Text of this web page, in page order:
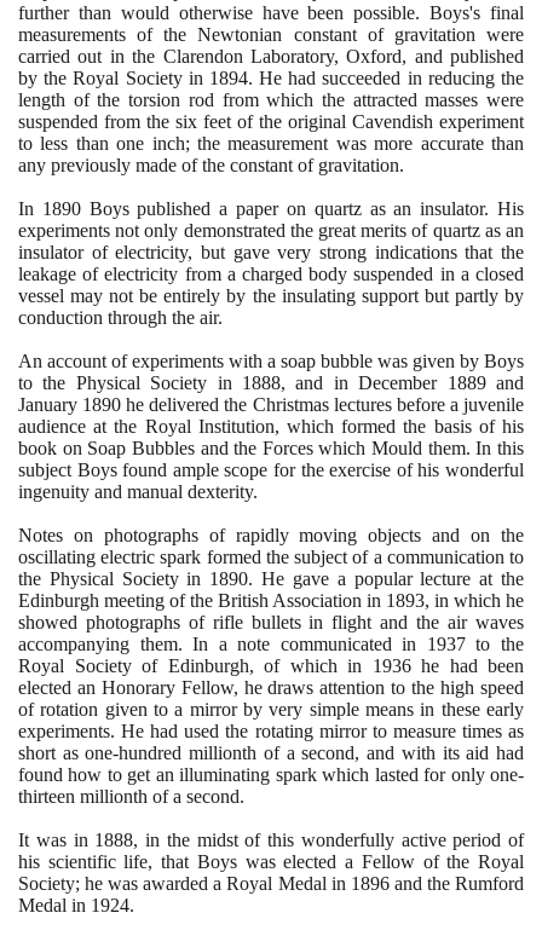
further than would otherwise have been possible. Boys's final
measurements of the Newtonian constant of gravitation were
carried out in the Clarendon Laboratory, Oxford, and published
by the Royal Society in 1894. He had succeeded in reducing the
length of the torsion rod from which the attracted masses were
suspended from the six feet of the original Cavendish experiment
to less than one inch; the measurement was more accurate than
any previously made of the constant of gravitation.
In 1890Boys published a paper on quartz as an insulator. His
experiments not only demonstrated the great merits of quartz as an
insulator of electricity, but gave very strong indications that the
leakage of electricity from a charged body suspended in a closed
vessel may not be entirely by the insulating support but partly by
conduction through the air.
An account of experiments with a soap bubble was given by Boys
to the Physical Society in 1888, and in December 1889and
January 1890 he delivered the Christmas lectures before a juvenile
audience at the Royal Institution, which formed the basis of his
book on Soap Bubbles and the Forces which Mould them. In this
subject Boys found ample scope for the exercise of his wonderful
ingenuity and manual dexterity.
Notes on photographs of rapidly moving objects and on the
oscillating electric spark formed the subject of a communication to
the Physical Society in 1890. He gave a popular lecture at the
Edinburgh meeting of the British Association in 1893, in which he
showed photographs of rifle bullets in flight and the air waves
accompanying them. In a note communicated in 1937to the
Royal Society of Edinburgh, of which in 1936he had been
elected an Honorary Fellow, he draws attention to the high speed
of rotation given to a mirror by very simple means in these early
experiments. He had used the rotating mirror to measure times as
short as one-hundred millionth of a second, and with its aid had
found how to get an illuminating spark which lasted for only one-
thirteen millionth of a second.
It was in 1888, in the midst of this wonderfully active period of
his scientific life, that Boys was elected a Fellow of the Royal
Society; he was awarded a Royal Medal in 1896and the Rumford
Medal in 1924.